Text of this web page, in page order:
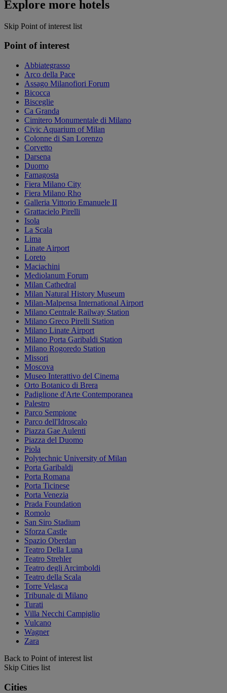
Explore more hotels
Skip Point of interest list
Point of interest
Abbiategrasso
Arco della Pace
Assago Milanofiori Forum
Bicocca
Bisceglie
Ca Granda
Cimitero Monumentale di Milano
Civic Aquarium of Milan
Colonne di San Lorenzo
Corvetto
Darsena
Duomo
Famagosta
Fiera Milano City
Fiera Milano Rho
Galleria Vittorio Emanuele II
Grattacielo Pirelli
Isola
La Scala
Lima
Linate Airport
Loreto
Maciachini
Mediolanum Forum
Milan Cathedral
Milan Natural History Museum
Milan-Malpensa International Airport
Milano Centrale Railway Station
Milano Greco Pirelli Station
Milano Linate Airport
Milano Porta Garibaldi Station
Milano Rogoredo Station
Missori
Moscova
Museo Interattivo del Cinema
Orto Botanico di Brera
Padiglione d'Arte Contemporanea
Palestro
Parco Sempione
Parco dell'Idroscalo
Piazza Gae Aulenti
Piazza del Duomo
Piola
Polytechnic University of Milan
Porta Garibaldi
Porta Romana
Porta Ticinese
Porta Venezia
Prada Foundation
Romolo
San Siro Stadium
Sforza Castle
Spazio Oberdan
Teatro Della Luna
Teatro Strehler
Teatro degli Arcimboldi
Teatro della Scala
Torre Velasca
Tribunale di Milano
Turati
Villa Necchi Campiglio
Vulcano
Wagner
Zara
Back to Point of interest list
Skip Cities list
Cities